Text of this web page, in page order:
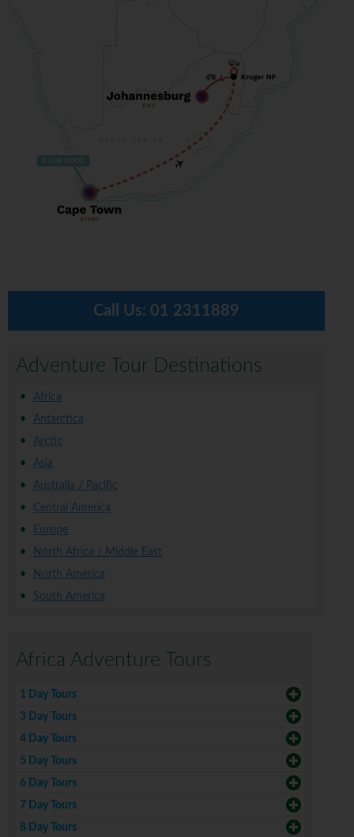
Call Us: 01 2311889
Adventure Tour Destinations
Africa
Antarctica
Arctic
Asia
Australia / Pacific
Central America
Europe
North Africa / Middle East
North America
South America
Africa Adventure Tours
1 Day Tours
3 Day Tours
4 Day Tours
5 Day Tours
6 Day Tours
7 Day Tours
8 Day Tours